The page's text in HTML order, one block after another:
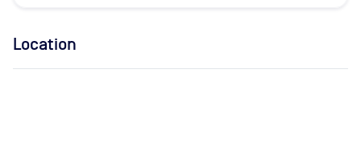
Location